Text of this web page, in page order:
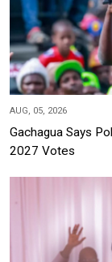
AUG, 05, 2026
Gachagua Says
2027 Votes